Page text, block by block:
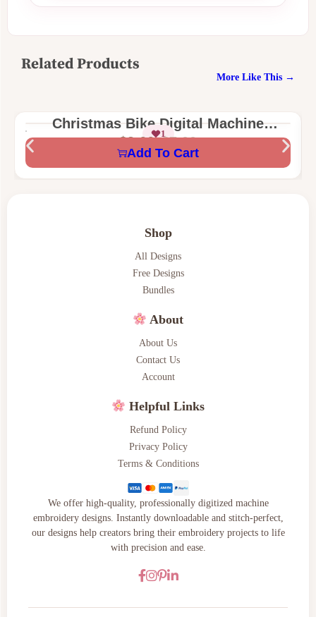
Related Products
More Like This →
Christmas Bike Digital Machine
Embroidery Design
1$7.00
$3.66
Add To Cart
Shop
All Designs
Free Designs
Bundles
About
About Us
Contact Us
Account
Helpful Links
Refund Policy
Privacy Policy
Terms & Conditions
We offer high-quality, professionally digitized machine
embroidery designs. Instantly downloadable and stitch-perfect,
our designs help creators bring their embroidery projects to life
with precision and ease.